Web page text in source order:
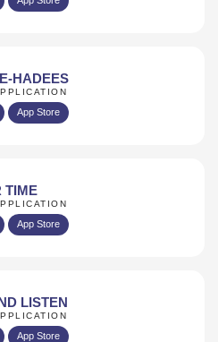
HADEES
App Store
TIME
App Store
LISTEN
App Store